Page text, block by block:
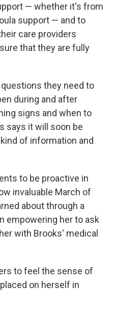
— whether it's from
support — and to
care providers
that they are fully
they need to
during and after
signs and when to
says it will soon be
of information and
to be proactive in
invaluable March of
about through a
empowering her to ask
with Brooks' medical
to feel the sense of
on herself in